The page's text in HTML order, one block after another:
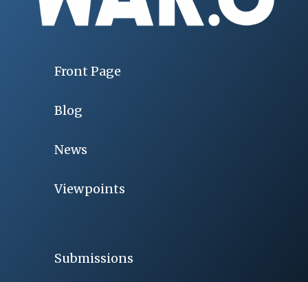
Front Page
Blog
News
Viewpoints
Submissions